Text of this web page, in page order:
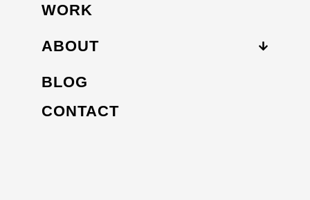
WORK
ABOUT
BLOG
CONTACT